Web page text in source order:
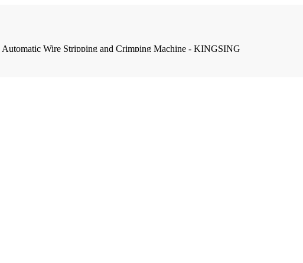
Automatic Wire Stripping and Crimping Machine - KINGSING